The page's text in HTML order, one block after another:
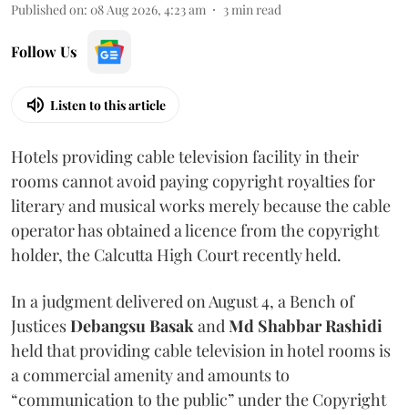
Published on: 08 Aug 2026, 4:23 am 3min read
Follow Us
Listen to this article
Hotels providing cable television facility in their
rooms cannot avoid paying copyright royalties for
literary and musical works merely because the cable
operator has obtained a licence from the copyright
holder, the Calcutta High Court recently held.
In a judgment delivered on August 4, a Bench of
JusticesDebangsu BasakandMd Shabbar Rashidi
held that providing cable television in hotel rooms is
a commercial amenity and amounts to
“communication to the public” under the Copyright